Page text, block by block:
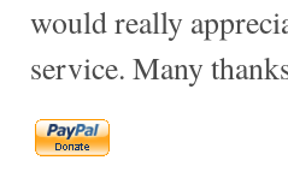
would really
service. Many